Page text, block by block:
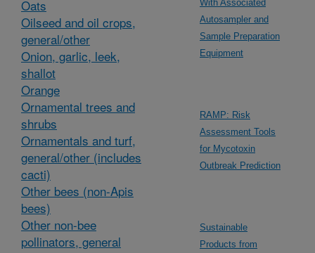
Oats
Oilseed and oil crops,
general/other
Onion, garlic, leek,
shallot
Orange
Ornamental trees and
shrubs
Ornamentals and turf,
general/other (includes
cacti)
Other bees (non-Apis
bees)
Other non-bee
pollinators, general
With Associated
Autosampler and
Sample Preparation
Equipment
RAMP: Risk
Assessment Tools
for Mycotoxin
Outbreak Prediction
Sustainable
Products from